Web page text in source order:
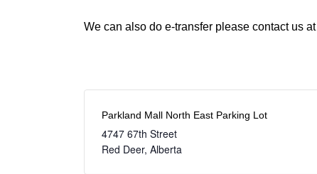
We can also do e-transfer please contact us at
Parkland Mall North East Parking Lot
4747 67th Street
Red Deer, Alberta